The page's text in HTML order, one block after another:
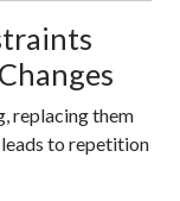
replacing them
to repetition